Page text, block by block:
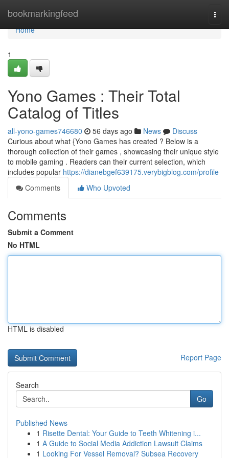
bookmarkingfeed
Home
Home
1
Yono Games : Their Total
Catalog of Titles
all-yono-games746680 56 days ago News
Discuss
Curious about what {Yono Games has created ? Below is a
thorough collection of their games , showcasing their unique style
to mobile gaming . Readers can their current selection, which
includes popular https://dianebgef639175.verybigblog.com/profile
Comments
Who Upvoted
Comments
Submit a Comment
No HTML
HTML is disabled
Report Page
Search
Go
Published News
1 Risette Dental: Your Guide to Teeth Whitening i...
1 A Guide to Social Media Addiction Lawsuit Claims
1 Looking For Vessel Removal? Subsea Recovery